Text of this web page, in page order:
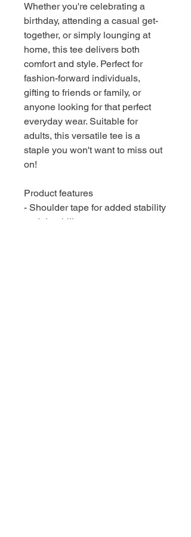
Whether you're celebrating a
birthday, attending a casual get-
together, or simply lounging at
home, this tee delivers both
comfort and style. Perfect for
fashion-forward individuals,
gifting to friends or family, or
anyone looking for that perfect
everyday wear. Suitable for
adults, this versatile tee is a
staple you won't want to miss out
on!
Product features
- Shoulder tape for added stability
and durability